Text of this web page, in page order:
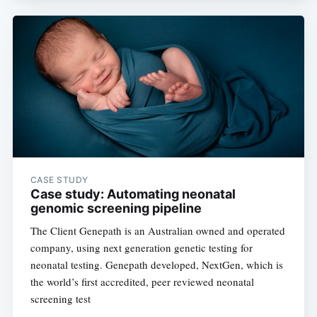
CASE STUDY
Case study: Automating neonatal
genomic screening pipeline
The Client Genepath is an Australian owned and operated
company, using next generation genetic testing for
neonatal testing. Genepath developed, NextGen, which is
the world’s first accredited, peer reviewed neonatal
screening test